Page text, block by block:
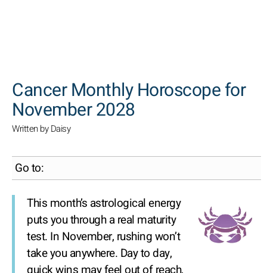
Cancer Monthly Horoscope for
November 2028
Written by Daisy
Go to:
This month’s astrological energy
puts you through a real maturity
test. In November, rushing won’t
take you anywhere. Day to day,